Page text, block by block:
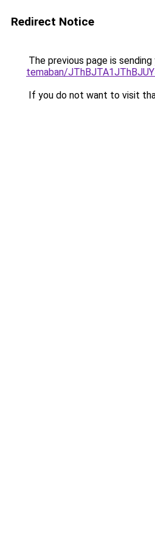
Redirect Notice
The previous page is
temaban/
If you do not want to visit